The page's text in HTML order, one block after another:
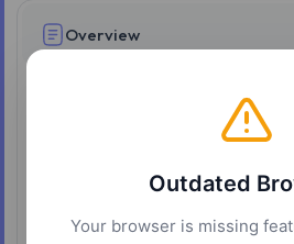
Overview
GIF Splitter extracts every frame
an individual PNG image, running
browser without uploading the file
GIF and the frames appear
Outdated
Your browser is missing